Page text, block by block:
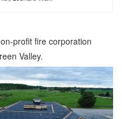
profit fire corporation
Valley.